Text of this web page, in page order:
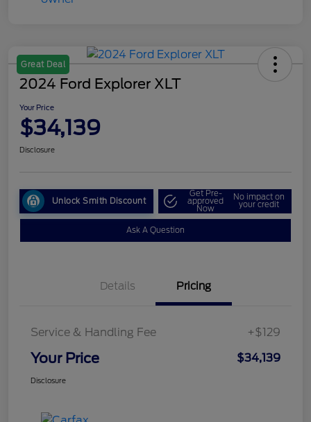
Great Deal
2024 Ford Explorer XLT
Your Price
$34,139
Disclosure
Unlock Smith Discount
Get Pre-
approved
Now
No impact on
your credit
Ask A Question
Details Pricing
Service & Handling Fee +$129
Your Price $34,139
Disclosure